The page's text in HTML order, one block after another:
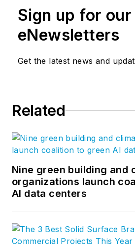
Sign up for our
eNewsletters
Get the latest news and
Related
Nine green building and
organizations launch
AI data centers